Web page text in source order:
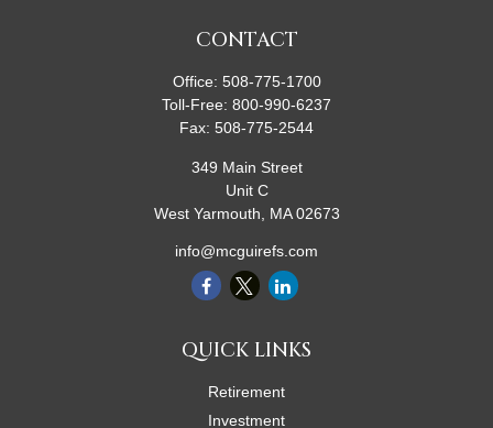
CONTACT
Office: 508-775-1700
Toll-Free: 800-990-6237
Fax: 508-775-2544
349 Main Street
Unit C
West Yarmouth,
MA 02673
info@mcguirefs.com
QUICK LINKS
Retirement
Investment